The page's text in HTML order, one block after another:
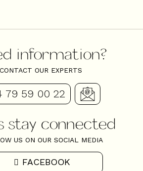
information?
CONTACT OUR EXPERTS
79 59 00 22
stay connected
US ON OUR SOCIAL MEDIA
FACEBOOK